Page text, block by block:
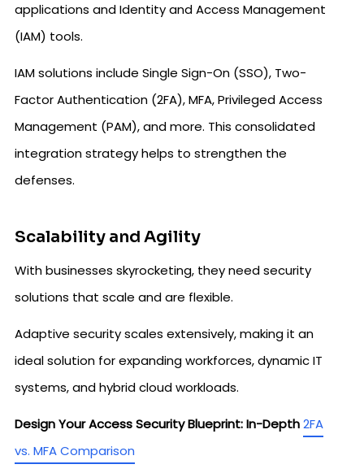
applications and Identity and Access Management
(IAM) tools.
IAM solutions include Single Sign-On (SSO), Two-
Factor Authentication (2FA), MFA, Privileged Access
Management (PAM), and more. This consolidated
integration strategy helps to strengthen the
defenses.
Scalability and Agility
With businesses skyrocketing, they need security
solutions that scale and are flexible.
Adaptive security scales extensively, making it an
ideal solution for expanding workforces, dynamic IT
systems, and hybrid cloud workloads.
Design Your Access Security Blueprint: In-Depth2FA
vs. MFA Comparison